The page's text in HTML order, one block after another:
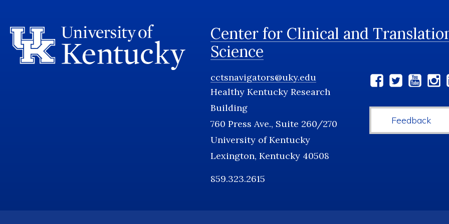
Center for Clinical and
Science
cctsnavigators@uky.edu
Healthy Kentucky Research
Building
760 Press Ave., Suite 260/270
University of Kentucky
Lexington, Kentucky 40508
859.323.2615
Social
Feedback